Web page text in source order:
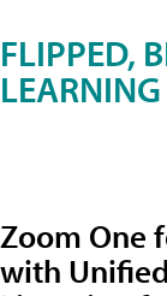
FLIPPED,
LEARNING
Zoom One
with